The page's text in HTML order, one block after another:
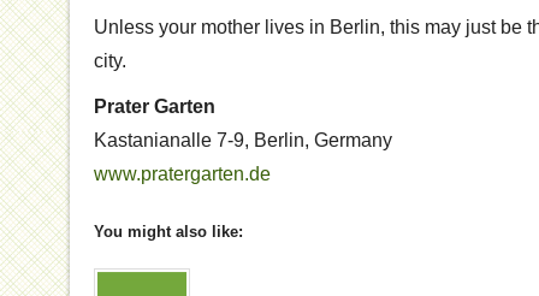
Unless your mother lives in Berlin, this may just be
city.
Prater Garten
Kastanianalle 7-9, Berlin, Germany
www.pratergarten.de
You might also like: